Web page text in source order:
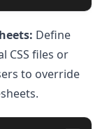
Define
CSS files or
to override